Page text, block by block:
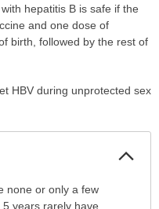
hepatitis B is safe if the
and one dose of
birth, followed by the rest of
HBV during unprotected sex
none or only a few
years rarely have